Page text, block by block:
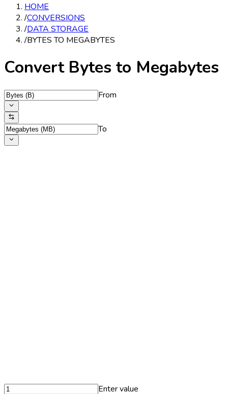
HOME
/CONVERSIONS
/DATA STORAGE
/BYTES TO MEGABYTES
Convert Bytes to Megabytes
From
To
Enter value